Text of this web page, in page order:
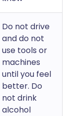
Do not drive
and do not
use tools or
machines
until you feel
better. Do
not drink
alcohol